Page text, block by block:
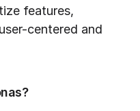
features,
centered and